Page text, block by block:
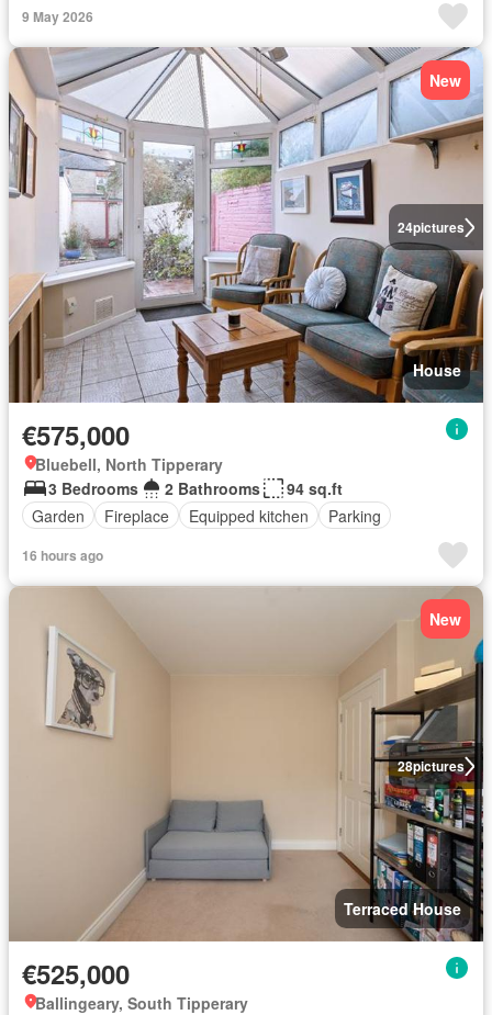
9 May 2026
24pictures
New
House
€575,000
Bluebell, North Tipperary
3 Bedrooms
2 Bathrooms
94 sq.ft
Garden
Fireplace Equipped kitchen Parking
16 hours ago
28pictures
New
Terraced House
€525,000
Ballingeary, South Tipperary